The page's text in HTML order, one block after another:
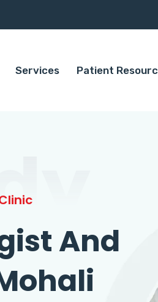
Services Patient
And